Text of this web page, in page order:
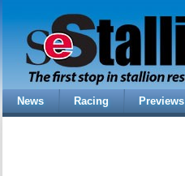
News Racing Previews